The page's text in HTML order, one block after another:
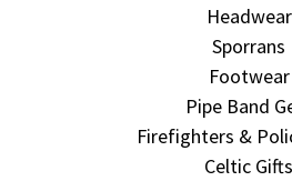
Headwear
Sporrans
Footwear
Pipe Band
Firefighters &
Celtic Gifts